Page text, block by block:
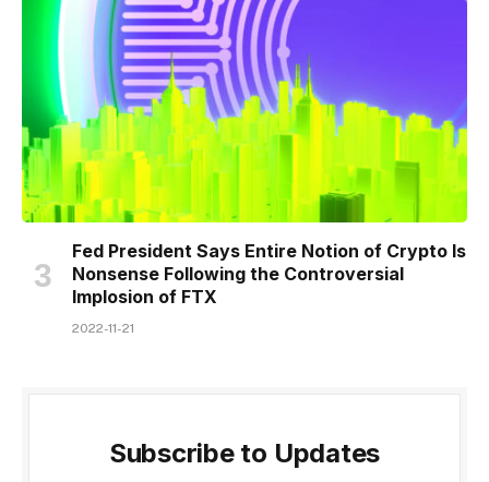
Fed President Says Entire Notion of Crypto Is
Nonsense Following the Controversial
Implosion of FTX
2022-11-21
Subscribe to Updates